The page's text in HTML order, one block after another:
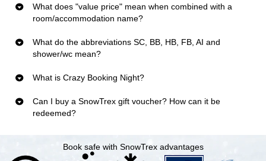
What does "value price" mean when combined with a
room/accommodation name?
What do the abbreviations SC, BB, HB, FB, AI and
shower/wc mean?
What is Crazy Booking Night?
Can I buy a SnowTrex gift voucher? How can it be
redeemed?
Book safe with SnowTrex advantages